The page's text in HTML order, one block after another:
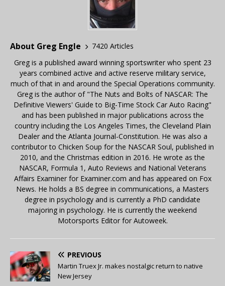
About Greg Engle
7420 Articles
Greg is a published award winning sportswriter who spent 23
years combined active and active reserve military service,
much of that in and around the Special Operations community.
Greg is the author of "The Nuts and Bolts of NASCAR: The
Definitive Viewers' Guide to Big-Time Stock Car Auto Racing"
and has been published in major publications across the
country including the Los Angeles Times, the Cleveland Plain
Dealer and the Atlanta Journal-Constitution. He was also a
contributor to Chicken Soup for the NASCAR Soul, published in
2010, and the Christmas edition in 2016. He wrote as the
NASCAR, Formula 1, Auto Reviews and National Veterans
Affairs Examiner for Examiner.com and has appeared on Fox
News. He holds a BS degree in communications, a Masters
degree in psychology and is currently a PhD candidate
majoring in psychology. He is currently the weekend
Motorsports Editor for Autoweek.
PREVIOUS
Martin Truex Jr. makes nostalgic return to native
New Jersey